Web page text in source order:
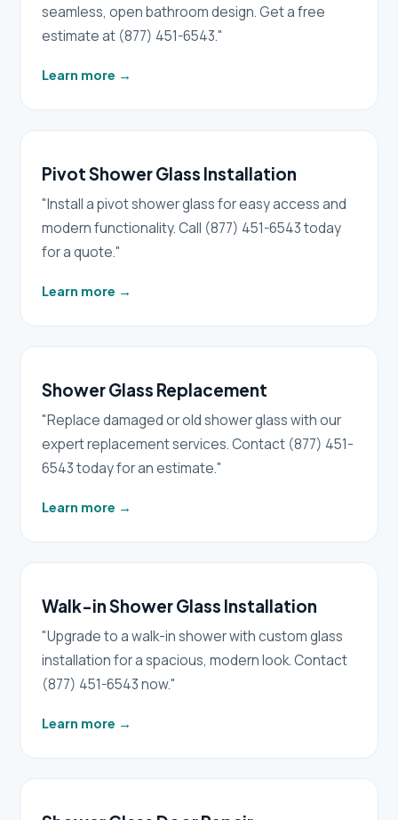
seamless, open bathroom design. Get a free
estimate at (877) 451-6543."
Learn more →
Pivot Shower Glass Installation
"Install a pivot shower glass for easy access and
modern functionality. Call (877) 451-6543 today
for a quote."
Learn more →
Shower Glass Replacement
"Replace damaged or old shower glass with our
expert replacement services. Contact (877) 451-
6543 today for an estimate."
Learn more →
Walk-in Shower Glass Installation
"Upgrade to a walk-in shower with custom glass
installation for a spacious, modern look. Contact
(877) 451-6543 now."
Learn more →